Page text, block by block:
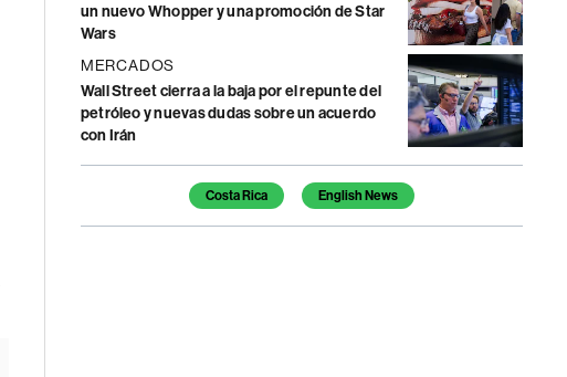
un nuevo Whopper y una promoción de Star
Wars
MERCADOS
Wall Street cierra a la baja por el repunte del
petróleo y nuevas dudas sobre un acuerdo
con Irán
Temas de este artículo
Costa Rica English News